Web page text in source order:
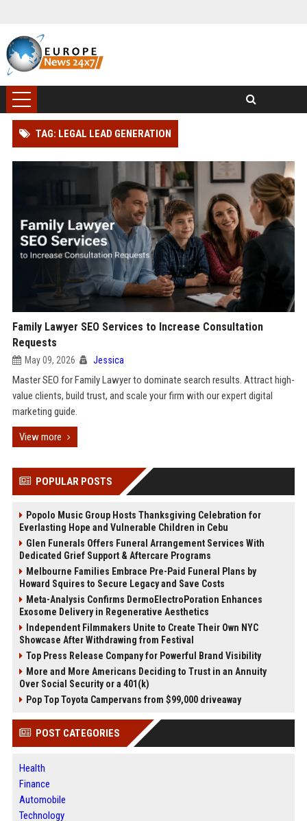
TAG: LEGAL LEAD GENERATION
Family Lawyer SEO Services to Increase Consultation
Requests
May 09, 2026 Jessica
Master SEO for Family Lawyer to dominate search results. Attract high-
value clients, build trust, and scale your firm with our expert digital
marketing guide.
View more
POPULAR POSTS
Popolo Music Group Hosts Thanksgiving Celebration for
Everlasting Hope and Vulnerable Children in Cebu
Glen Funerals Offers Funeral Arrangement Services With
Dedicated Grief Support & Aftercare Programs
Melbourne Families Embrace Pre-Paid Funeral Plans by
Howard Squires to Secure Legacy and Save Costs
Meta-Analysis Confirms DermoElectroPoration Enhances
Exosome Delivery in Regenerative Aesthetics
Independent Filmmakers Unite to Create Their Own NYC
Showcase After Withdrawing from Festival
Top Press Release Company for Powerful Brand Visibility
More and More Americans Deciding to Trust in an Annuity
Over Social Security or a 401(k)
Pop Top Toyota Campervans from $99,000 driveaway
POST CATEGORIES
Health
Finance
Automobile
Technology